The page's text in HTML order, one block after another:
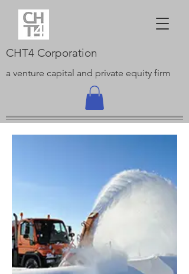
CHT4 Corporation
a venture capital and private equity firm